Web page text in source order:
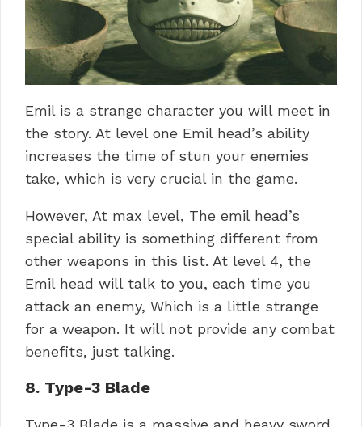
Emil is a strange character you will meet in
the story. At level one Emil head’s ability
increases the time of stun your enemies
take, which is very crucial in the game.
However, At max level, The emil head’s
special ability is something different from
other weapons in this list. At level 4, the
Emil head will talk to you, each time you
attack an enemy, Which is a little strange
for a weapon. It will not provide any combat
benefits, just talking.
8. Type-3 Blade